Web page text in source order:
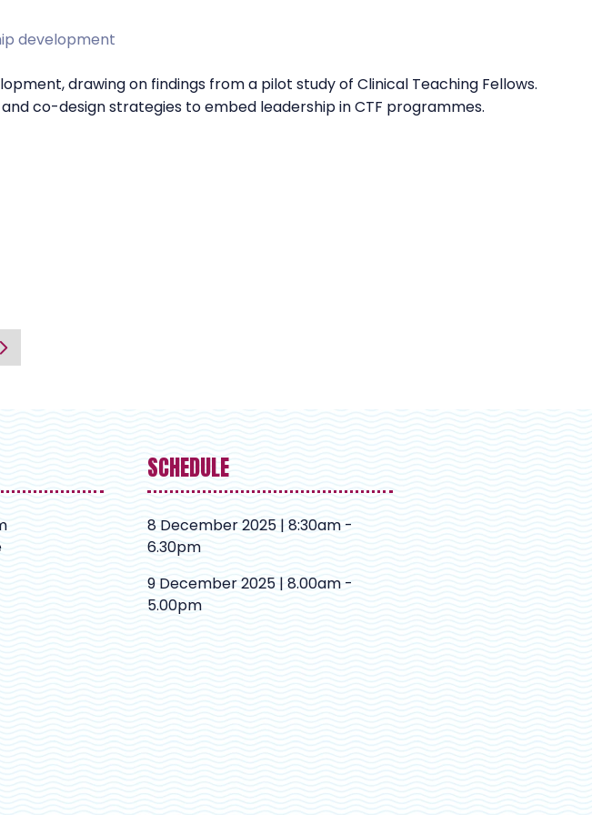
development
drawing on findings from a pilot study of Clinical Teaching Fellows.
co-design strategies to embed leadership in CTF programmes.
SCHEDULE
8 December 2025 | 8:30am -
6.30pm
9 December 2025 | 8.00am -
5.00pm